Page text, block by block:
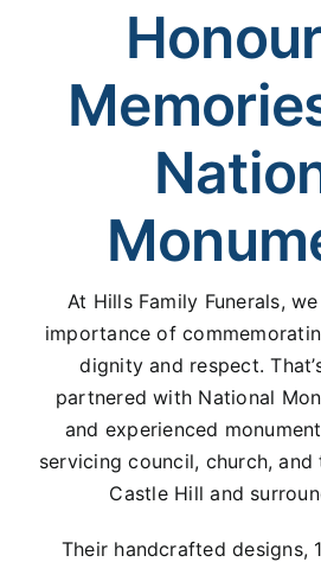
At Hills Family Funerals,
importance of
dignity and respect.
partnered with National
and experienced
servicing council, church,
Castle Hill and
Their handcrafted designs,